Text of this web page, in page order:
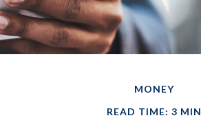
MONEY
READ TIME: 3 MIN